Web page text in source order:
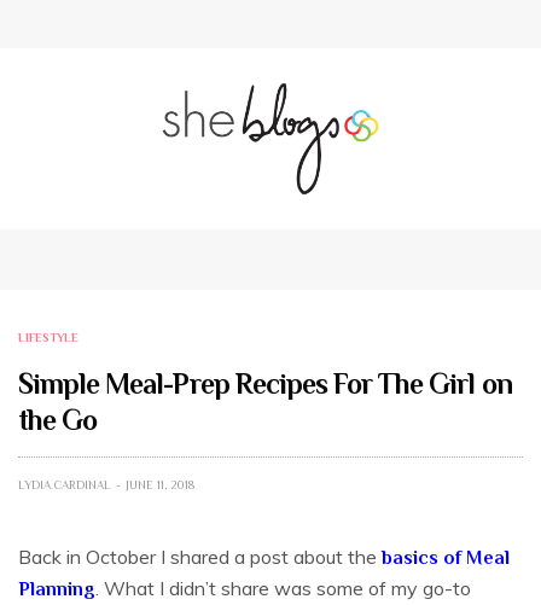
LIFESTYLE
Simple Meal-Prep Recipes For The Girl on
the Go
LYDIA CARDINAL JUNE 11, 2018
Back in October I shared a post about thebasics of Meal
Planning . What I didn’t share was some of my go-to